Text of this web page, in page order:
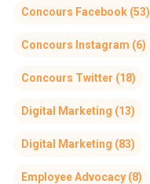
Concours Facebook(53)
Concours Instagram (6)
Concours Twitter (18)
Digital Marketing (13)
Digital Marketing (83)
Employee Advocacy(8)